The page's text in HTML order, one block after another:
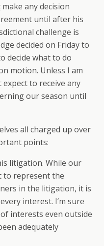
make any decision
until after his
challenge is
decided on Friday to
decide what to do
motion. Unless I am
to receive any
our season until
all charged up over
points:
litigation. While our
to represent the
in the litigation, it is
interest. I’m sure
interests even outside
adequately